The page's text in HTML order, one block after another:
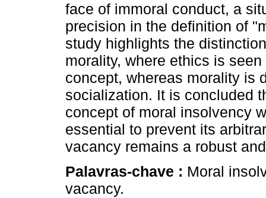
face of immoral conduct, a
precision in the definition of
study highlights the
morality, where ethics is
concept, whereas morality is
socialization. It is concluded
concept of moral insolvency
essential to prevent its
vacancy remains a robust
Palavras-chave : Moral
vacancy.